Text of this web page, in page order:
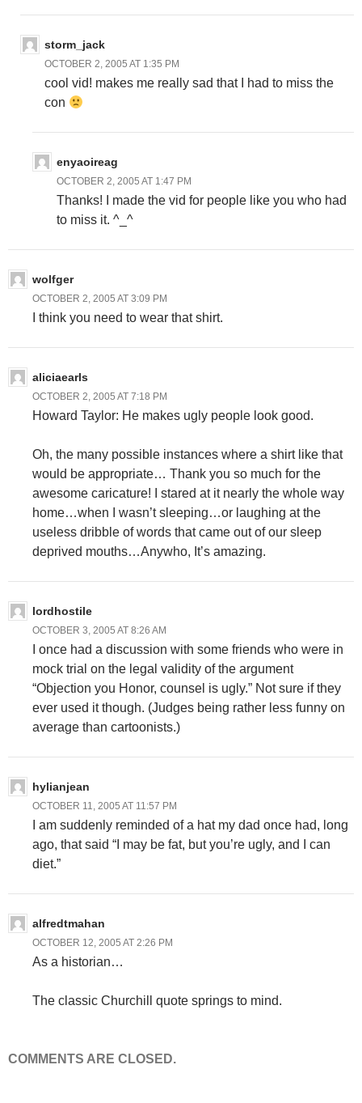
storm_jack
OCTOBER 2, 2005 AT 1:35 PM
cool vid! makes me really sad that I had to miss the
con
enyaoireag
OCTOBER 2, 2005 AT 1:47 PM
Thanks! I made the vid for people like you who had
to miss it. ^_^
wolfger
OCTOBER 2, 2005 AT 3:09 PM
I think you need to wear that shirt.
aliciaearls
OCTOBER 2, 2005 AT 7:18 PM
Howard Taylor: He makes ugly people look good.
Oh, the many possible instances where a shirt like that
would be appropriate… Thank you so much for the
awesome caricature! I stared at it nearly the whole way
home…when I wasn’t sleeping…or laughing at the
useless dribble of words that came out of our sleep
deprived mouths…Anywho, It’s amazing.
lordhostile
OCTOBER 3, 2005 AT 8:26 AM
I once had a discussion with some friends who were in
mock trial on the legal validity of the argument
“Objection you Honor, counsel is ugly.” Not sure if they
ever used it though. (Judges being rather less funny on
average than cartoonists.)
hylianjean
OCTOBER 11, 2005 AT 11:57 PM
I am suddenly reminded of a hat my dad once had, long
ago, that said “I may be fat, but you’re ugly, and I can
diet.”
alfredtmahan
OCTOBER 12, 2005 AT 2:26 PM
As a historian…
The classic Churchill quote springs to mind.
COMMENTS ARE CLOSED.